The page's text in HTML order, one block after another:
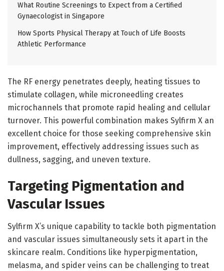
What Routine Screenings to Expect from a Certified
Gynaecologist in Singapore
How Sports Physical Therapy at Touch of Life Boosts
Athletic Performance
The RF energy penetrates deeply, heating tissues to
stimulate collagen, while microneedling creates
microchannels that promote rapid healing and cellular
turnover. This powerful combination makes Sylfirm X an
excellent choice for those seeking comprehensive skin
improvement, effectively addressing issues such as
dullness, sagging, and uneven texture.
Targeting Pigmentation and
Vascular Issues
Sylfirm X’s unique capability to tackle both pigmentation
and vascular issues simultaneously sets it apart in the
skincare realm. Conditions like hyperpigmentation,
melasma, and spider veins can be challenging to treat